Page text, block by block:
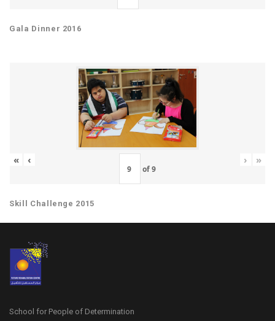
Gala Dinner 2016
« ‹
of9
› »
Skill Challenge 2015
School for People of Determination